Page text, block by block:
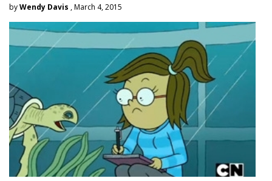
byWendy Davis , March 4, 2015